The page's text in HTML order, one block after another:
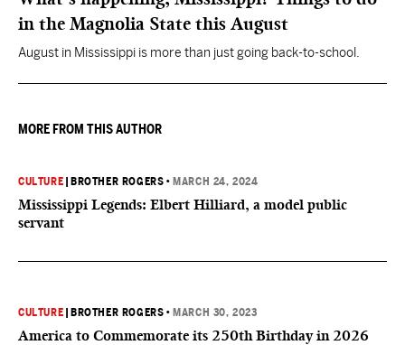
in the Magnolia State this August
August in Mississippi is more than just going back-to-school.
MORE FROM THIS AUTHOR
CULTURE BROTHER ROGERS • MARCH 24, 2024
Mississippi Legends: Elbert Hilliard, a model public
servant
CULTURE BROTHER ROGERS • MARCH 30, 2023
America to Commemorate its 250th Birthday in 2026